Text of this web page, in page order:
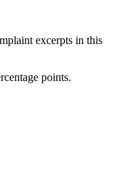
excerpts in this
points.